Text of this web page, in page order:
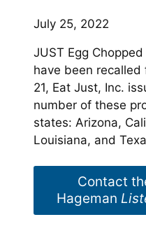
July 25, 2022
JUST Egg
have been recalled
21, Eat Just, Inc.
number of these
states: Arizona,
Louisiana, and
Contact
Hageman